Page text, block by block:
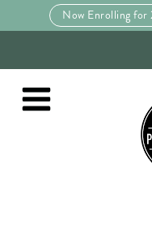
Now Enrolling for